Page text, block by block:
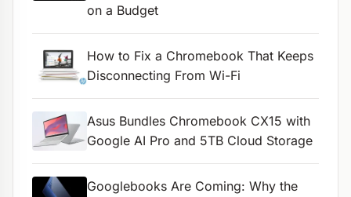
on a Budget
How to Fix a Chromebook That Keeps
Disconnecting From Wi-Fi
Asus Bundles Chromebook CX15 with
Google AI Pro and 5TB Cloud Storage
Googlebooks Are Coming: Why the